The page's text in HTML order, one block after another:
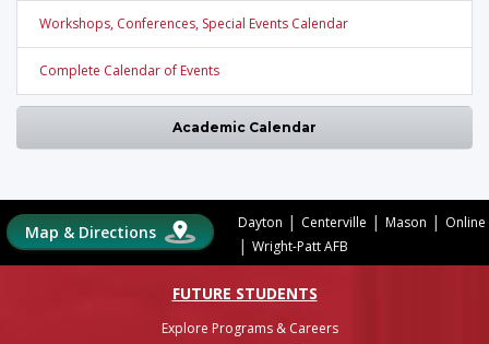
Workshops, Conferences, Special Events Calendar
Complete Calendar of Events
Academic Calendar
Map & Directions Dayton | Centerville | Mason | Online
| Wright-Patt AFB
FUTURE STUDENTS
Explore Programs & Careers